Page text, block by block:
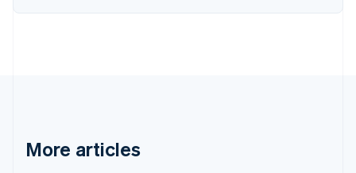
More articles
English